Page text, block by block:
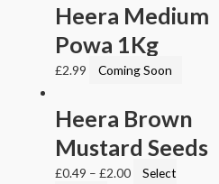
Heera Medium
Powa 1Kg
£2.99 Coming Soon
Heera Brown
Mustard Seeds
£0.49 –£2.00
Select